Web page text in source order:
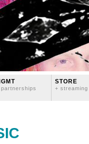
partnerships
STORE
+ streaming